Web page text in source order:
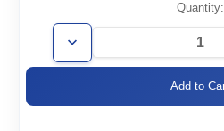
Stock:
Quantity:
Decrease
Quantity